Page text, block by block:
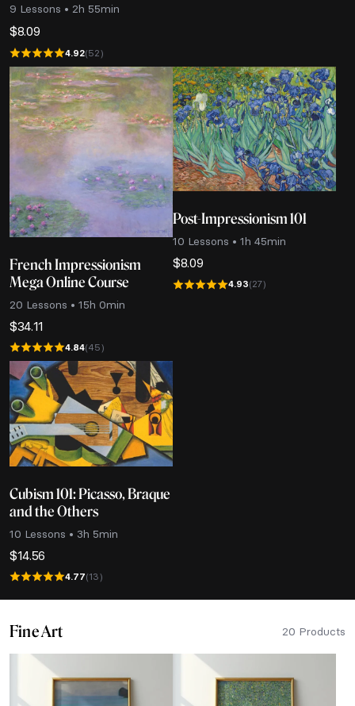
9 Lessons • 2h 55min
$8.09
4.92(52)
20 Lessons • 15h 0min
French Impressionism
Mega Online Course
$34.11
4.84(45)
10 Lessons • 1h 45min
Post-Impressionism 101
$8.09
4.93(27)
10 Lessons • 3h 5min
Cubism 101: Picasso, Braque
and the Others
$14.56
4.77(13)
Fine Art 20 Products